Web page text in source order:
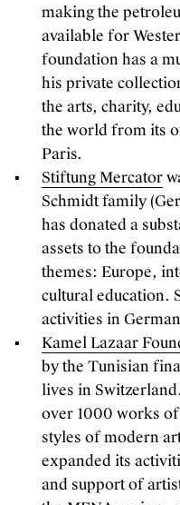
making the
available for
foundation has a
his private
the arts, charity,
the world from its
Paris.
Stiftung Mercator
Schmidt family
has donated a
assets to the
themes: Europe,
cultural education.
activities in
Kamel Lazaar
by the Tunisian
lives in
over 1000 works
styles of modern
expanded its
and support of